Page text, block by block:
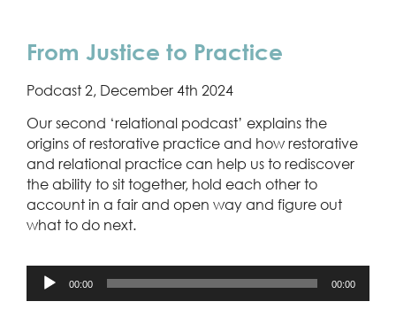
Audio
Player
00:00 00:00
From Justice to Practice
Podcast 2, December 4th 2024
Our second ‘relational podcast’ explains the
origins of restorative practice and how restorative
and relational practice can help us to rediscover
the ability to sit together, hold each other to
account in a fair and open way and figure out
what to do next.